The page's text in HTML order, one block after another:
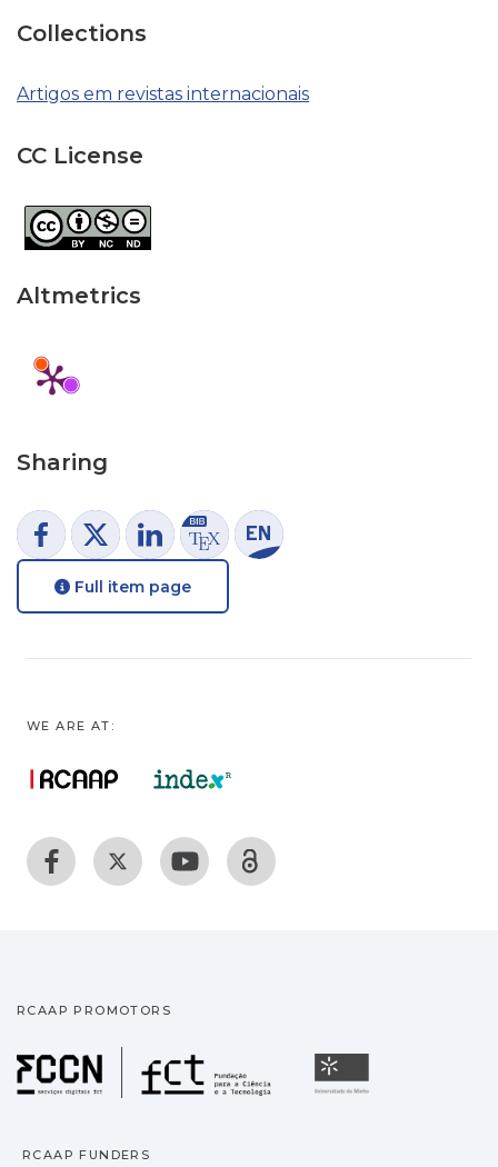
Collections
Artigos em revistas internacionais
CC License
Altmetrics
Sharing
Full item page
WE ARE AT:
RCAAP PROMOTORS
Fundação para a
RCAAP FUNDERS